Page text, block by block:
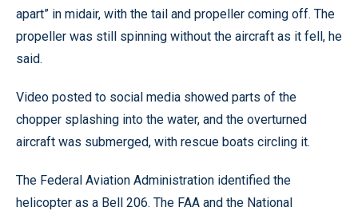
apart” in midair, with the tail and propeller coming off. The
propeller was still spinning without the aircraft as it fell, he
said.
Video posted to social media showed parts of the
chopper splashing into the water, and the overturned
aircraft was submerged, with rescue boats circling it.
The Federal Aviation Administration identified the
helicopter as a Bell 206. The FAA and the National